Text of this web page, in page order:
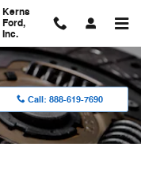
Kerns
Ford,
Inc.
Call: 888-619-7690